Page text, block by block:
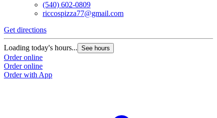
(540) 602-0809
riccospizza77@gmail.com
Get directions
Loading today's hours... See hours
Order online
Order online
Order with App